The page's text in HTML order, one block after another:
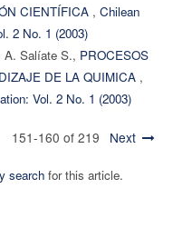
CIENTÍFICA , Chilean
2 No. 1 (2003)
A. Salíate S., PROCESOS
DE LA QUIMICA ,
Vol. 2 No. 1 (2003)
151-160 of 219 Next
searchfor this article.